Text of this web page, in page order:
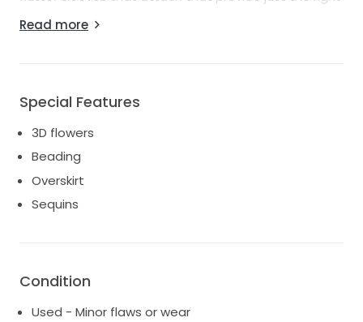
flowers and shimmering sequins catch the light
Included is the veil I had made Into a cape, 400$
worth of alterations and extras! You'll feel like the
most beautiful version of yourself as you make your
grand entrance. It is a size 16, and I believe every
bride should feel gorgeous, confident, and cherished
in her wedding gown. Let this Magnolia dress be a
part of your love story, as it was mine. I hope it brings
Read more
Special Features
3D flowers
Beading
Overskirt
Sequins
Condition
Used - Minor flaws or wear